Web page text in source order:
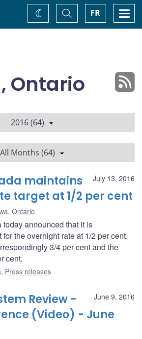
FR
Toggle
Search
Change
theme
Ontario
2016 (64)
All Months (64)
July 13, 2016
maintains
target at 1/2 per cent
Ontario
announced that it is
the overnight rate at 1/2 per cent.
3/4 per cent and the
cent.
, Press releases
June 9, 2016
Review -
(Video) - June